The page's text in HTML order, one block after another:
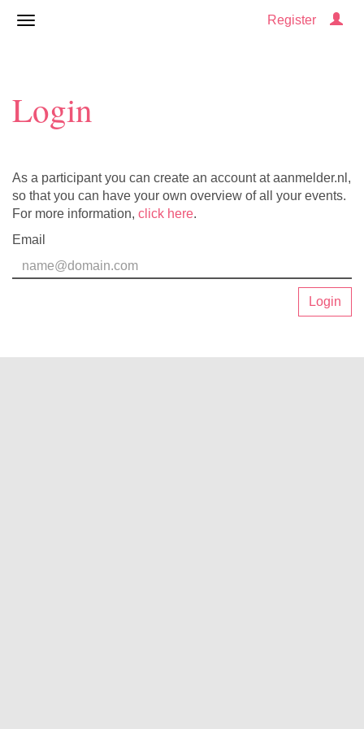
Register
Login
As a participant you can create an account at aanmelder.nl,
so that you can have your own overview of all your events.
For more information, click here.
Email
Login